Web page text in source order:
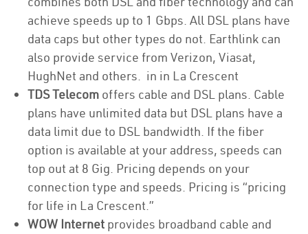
achieve speeds up to 1 Gbps. All DSL plans have
data caps but other types do not. Earthlink can
also provide service from Verizon, Viasat,
HughNet and others. in in La Crescent
TDS Telecom offers cable and DSL plans. Cable
plans have unlimited data but DSL plans have a
data limit due to DSL bandwidth. If the fiber
option is available at your address, speeds can
top out at 8 Gig. Pricing depends on your
connection type and speeds. Pricing is “pricing
for life in La Crescent.”
WOW Internet provides broadband cable and